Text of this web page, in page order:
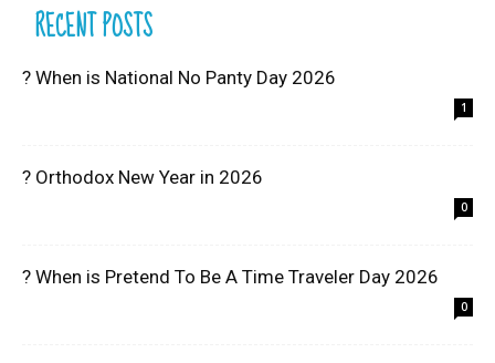
RECENT POSTS
? When is National No Panty Day 2026
1
? Orthodox New Year in 2026
0
? When is Pretend To Be A Time Traveler Day 2026
0